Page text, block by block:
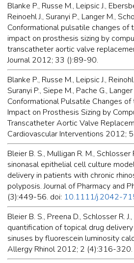
Blanke P., Russe M., Leipsic J.,
Reinoehl J., Suranyi P., Langer M.,
Conformational pulsatile changes of
impact on prosthesis sizing by
transcatheter aortic valve
Journal 2012; 33 ():89-90.
Blanke P., Russe M., Leipsic J.,
Suranyi P., Siepe M., Pache G.,
Conformational Pulsatile Changes
Impact on Prosthesis Sizing by
Transcatheter Aortic Valve
Cardiovascular Interventions 2012;
Bleier B. S., Mulligan R. M., Schlosser
sinonasal epithelial cell culture
delivery in patients with chronic
polyposis. Journal of Pharmacy and
(3):449-56. doi: 10.1111/j.2042-
Bleier B. S., Preena D., Schlosser R.
quantification of topical drug
sinuses by fluorescein luminosity
Allergy Rhinol 2012; 2 (4):316-320.